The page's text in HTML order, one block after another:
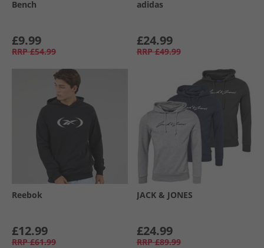
Bench
£9.99
RRP £54.99
adidas
£24.99
RRP £49.99
Reebok
£12.99
RRP £61.99
JACK & JONES
£24.99
RRP £89.99